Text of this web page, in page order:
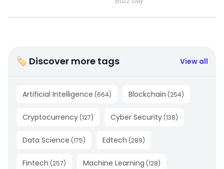
🏷 Discover more tags View all
Artificial Intelligence (664) Blockchain (254)
Cryptocurrency (127) Cyber Security (138)
Data Science (175) Edtech (289)
Fintech (257) Machine Learning (128)